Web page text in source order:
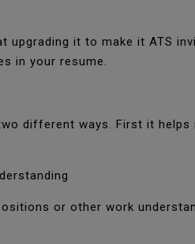
it to make it ATS
in your resume.
different ways. First it
or other work